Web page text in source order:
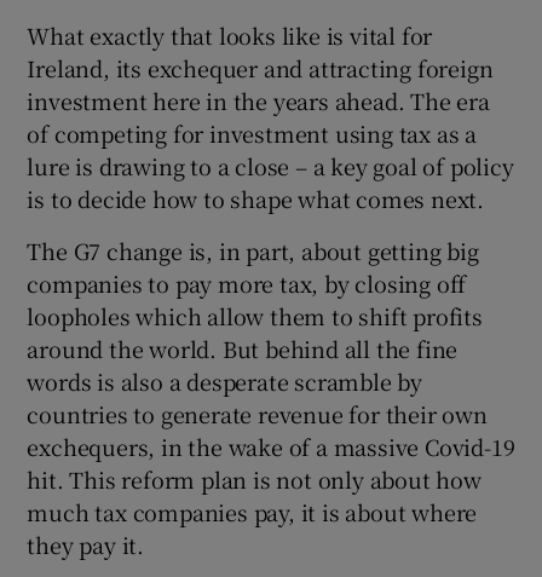
Show Sponsored sub sections
What exactly that looks like is vital for
Ireland, its exchequer and attracting foreign
investment here in the years ahead. The era
of competing for investment using tax as a
lure is drawing to a close – a key goal of policy
is to decide how to shape what comes next.
The G7 change is, in part, about getting big
companies to pay more tax, by closing off
loopholes which allow them to shift profits
around the world. But behind all the fine
words is also a desperate scramble by
countries to generate revenue for their own
exchequers, in the wake of a massive Covid-19
hit. This reform plan is not only about how
much tax companies pay, it is about where
they pay it.